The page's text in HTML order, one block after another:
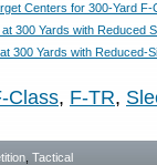
Centers for 300-Yard
300 Yards with Reduced
300 Yards with Reduced-
Class, F-TR,
Tactical